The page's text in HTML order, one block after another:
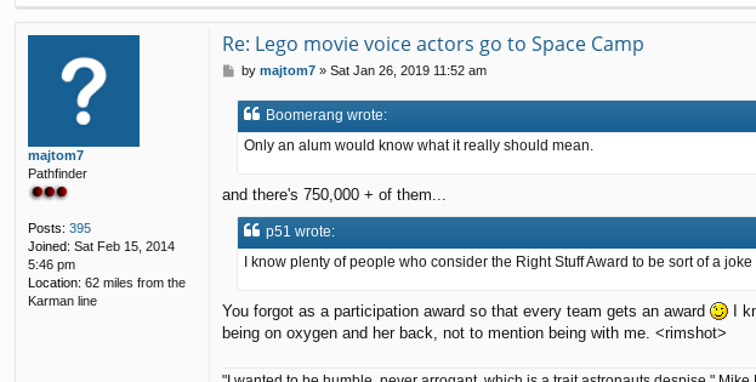
5
1
majtom7
Pathfinder
Posts: 395
Joined: Sat Feb 15, 2014
5:46 pm
Location: 62 miles from the
Karman line
Re: Lego movie voice actors go to Space Camp
P
s
by majtom7» Sat Jan 26, 2019 11:52 am
Boomerang wrote:
Only an alum would know what it really should mean.
and there's 750,000 + of them...
p51 wrote:
I know plenty of people who consider the Right Stuff Award to be sort of a
You forgot as a participation award so that every team gets an award
I
being on oxygen and her back, not to mention being with me. <rimshot>